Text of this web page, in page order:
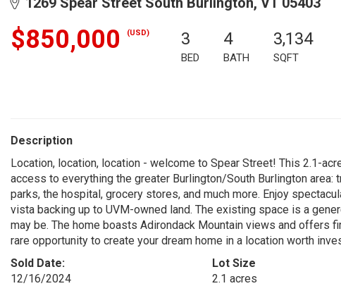
$850,000 (USD) 3
BED
4
BATH
3,134
SQFT
Description
Location, location, location - welcome to Spear Street! This 2.1-
access to everything the greater Burlington/South Burlington
parks, the hospital, grocery stores, and much more. Enjoy
vista backing up to UVM-owned land. The existing space is a
may be. The home boasts Adirondack Mountain views and offers
rare opportunity to create your dream home in a location worth
Sold Date:
12/16/2024
Lot Size
2.1 acres